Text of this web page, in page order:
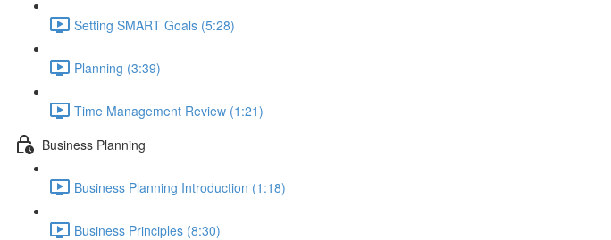
Setting SMART Goals (5:28)
Planning (3:39)
Time Management Review (1:21)
Business Planning
Business Planning Introduction (1:18)
Business Principles (8:30)